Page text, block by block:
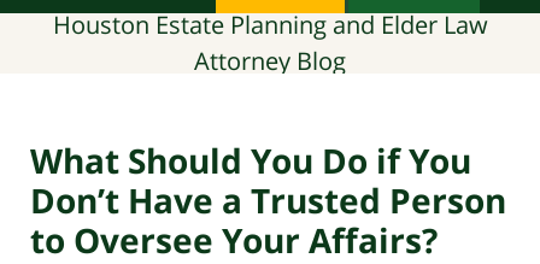
Houston Estate Planning and Elder Law
Attorney Blog
What Should You Do if You
Don’t Have a Trusted Person
to Oversee Your Affairs?